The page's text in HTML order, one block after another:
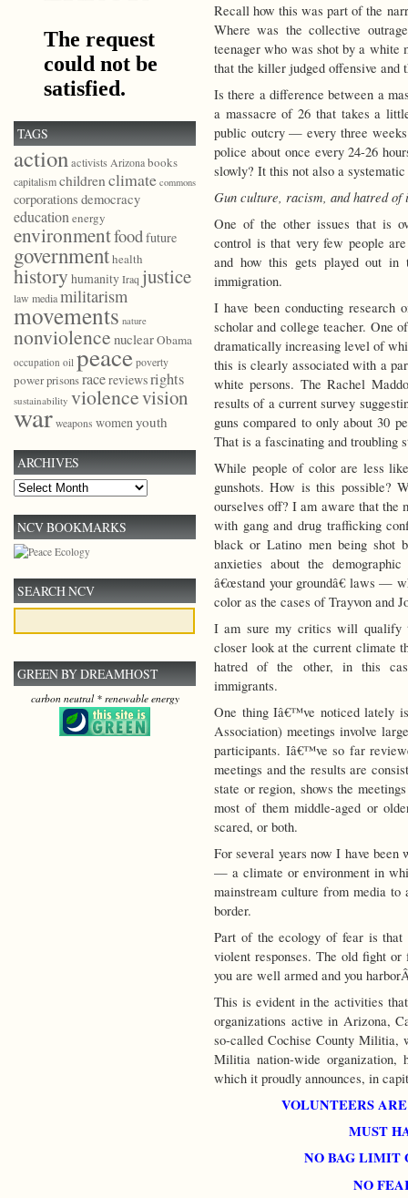
Recall how this was part of the
Where was the collective
teenager who was shot by a
that the killer judged offensive and
Is there a difference between a
a massacre of 26 that takes a
public outcry — every three
police about once every 24-26
slowly? It this not also a
Gun culture, racism, and hatred of
One of the other issues that is
control is that very few people
and how this gets played out
immigration.
I have been conducting
scholar and college teacher. One
dramatically increasing level of
this is clearly associated with a
white persons. The Rachel
results of a current survey
guns compared to only about 30
That is a fascinating and troubling
While people of color are less
gunshots. How is this possible?
ourselves off? I am aware that the
with gang and drug trafficking
black or Latino men being shot
anxieties about the
â€œstand your groundâ€ laws —
color as the cases of Trayvon and
I am sure my critics will qualify
closer look at the current climate
hatred of the other, in this
immigrants.
One thing Iâ€™ve noticed lately
Association) meetings involve
participants. Iâ€™ve so far
meetings and the results are
state or region, shows the
most of them middle-aged or
scared, or both.
For several years now I have
— a climate or environment in
mainstream culture from media
border.
Part of the ecology of fear is
violent responses. The old fight
you are well armed and you
This is evident in the activities
organizations active in Arizona,
so-called Cochise County Militia,
Militia nation-wide organization,
which it proudly announces, in
VOLUNTEERS
MUST
NO BAG LIMIT
NO
TAGS
actionactivists Arizonabooks
capitalismchildrenclimate commons
corporations democracy
educationenergy
environmentfoodfuture
governmenthealth
history humanityIraq justice
law mediamilitarism
movements nature
nonviolence nuclearObama
occupation oil peace poverty
powerprisonsracereviewsrights
sustainability violencevision
war weapons womenyouth
ARCHIVES
Archives
NCV BOOKMARKS
SEARCH NCV
GREEN BY DREAMHOST
carbon neutral * renewable energy